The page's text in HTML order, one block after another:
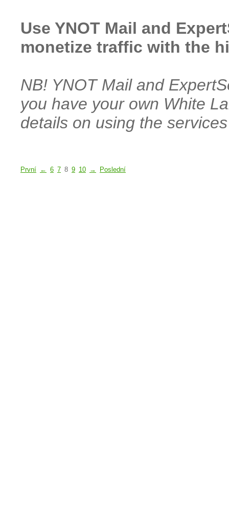
Use YNOT Mail and
monetize traffic with the
NB! YNOT Mail and
you have your own White
details on using the
První ← 6 7 8 9 10 → Poslední